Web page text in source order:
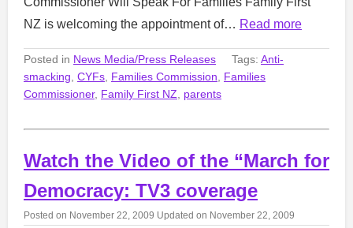
NZ is welcoming the appointment of… Read more
Posted in News Media/Press Releases Tags: Anti-
smacking CYFs Families Commission
Families
Commissioner, Family First NZ parents
Watch the Video of the “March for
Democracy: TV3 coverage
Posted on November 22, 2009 Updated on November 22, 2009